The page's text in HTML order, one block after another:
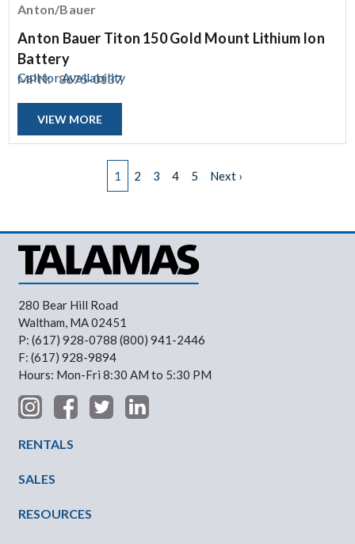
Anton/Bauer
Anton Bauer Titon 150 Gold Mount Lithium Ion
Battery
MPN: 8675-0137
Call for Availability
VIEW MORE
1 2 3 4 5 Next ›Next page
280 Bear Hill Road
Waltham, MA 02451
P: (617) 928-0788 (800) 941-2446
F: (617) 928-9894
Hours: Mon-Fri 8:30 AM to 5:30 PM
RENTALS
SALES
RESOURCES